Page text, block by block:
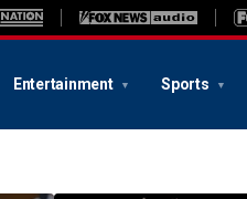
Entertainment Sports